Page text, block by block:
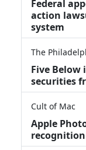
Federal
action
system
The
Five Below
securities
Cult of Mac
Apple